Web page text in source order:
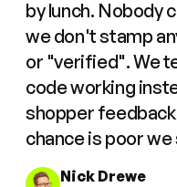
by lunch. Nobody
we don't stamp
or "verified". We
code working
shopper
chance is poor
Nick Drewe